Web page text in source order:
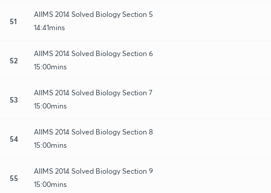
51
AIIMS 2014 Solved Biology Section 5
14:41mins
52
AIIMS 2014 Solved Biology Section 6
15:00mins
53
AIIMS 2014 Solved Biology Section 7
15:00mins
54
AIIMS 2014 Solved Biology Section 8
15:00mins
55
AIIMS 2014 Solved Biology Section 9
15:00mins